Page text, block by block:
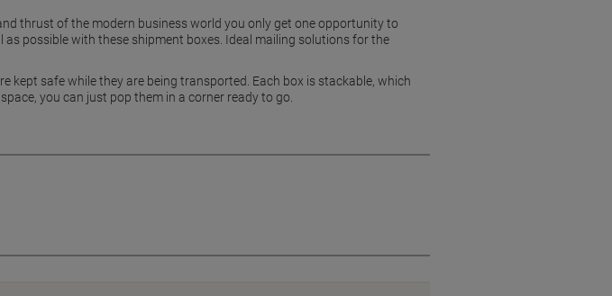
thrust of the modern business world you only get one opportunity to
possible with these shipment boxes. Ideal mailing solutions for the
kept safe while they are being transported. Each box is stackable, which
you can just pop them in a corner ready to go.